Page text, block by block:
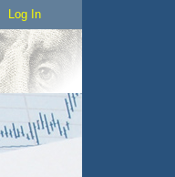
Log In